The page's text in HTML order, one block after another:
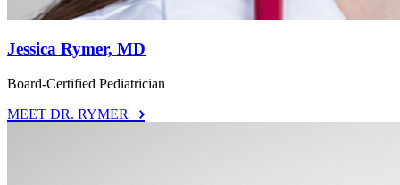
Jessica Rymer, MD
Board-Certified Pediatrician
MEET DR. RYMER